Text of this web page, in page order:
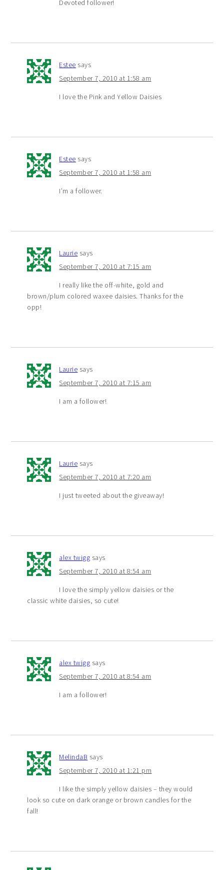
Devoted follower!
Estee says
September 7, 2010 at 1:58 am
I love the Pink and Yellow Daisies
Estee says
September 7, 2010 at 1:58 am
I’m a follower.
Laurie says
September 7, 2010 at 7:15 am
I really like the off-white, gold and
brown/plum colored waxee daisies. Thanks for the
opp!
Laurie says
September 7, 2010 at 7:15 am
I am a follower!
Laurie says
September 7, 2010 at 7:20 am
I just tweeted about the giveaway!
alex twigg says
September 7, 2010 at 8:54 am
I love the simply yellow daisies or the
classic white daisies, so cute!
alex twigg says
September 7, 2010 at 8:54 am
I am a follower!
MelindaB says
September 7, 2010 at 1:21 pm
I like the simply yellow daisies – they would
look so cute on dark orange or brown candles for the
fall!